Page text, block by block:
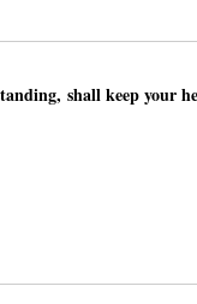
shall keep your